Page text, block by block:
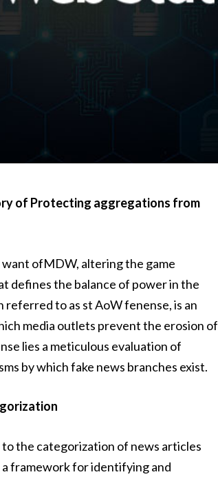
of Protecting aggregations from
ofMDW, altering the game
defines the balance of power in the
to as st AoW fenense, is an
media outlets prevent the erosion of
lies a meticulous evaluation of
by which fake news branches exist.
the categorization of news articles
framework for identifying and